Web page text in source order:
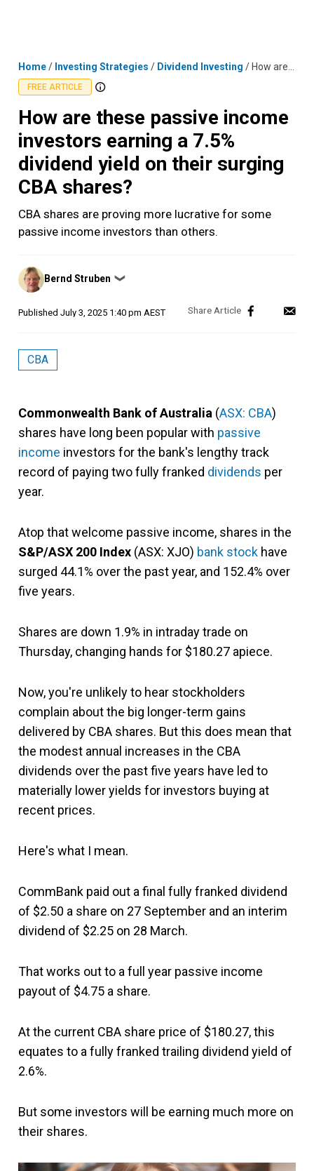
Home/ Investing Strategies / Dividend Investing / How are these passive income investors earning a 7.5% dividend yield on their surging CBA shares?
FREE ARTICLE
How are these passive income
investors earning a 7.5%
dividend yield on their surging
CBA shares?
CBA shares are proving more lucrative for some
passive income investors than others.
Posted
by
Bernd Struben ❯
Published July 3, 2025 1:40 pm AEST
CBA
Commonwealth Bank of Australia (ASX: CBA)
shares have long been popular with passive
income investors for the bank's lengthy track
record of paying two fully franked dividends per
year.
Atop that welcome passive income, shares in the
S&P/ASX 200 Index (ASX: XJO) bank stock have
surged 44.1% over the past year, and 152.4% over
five years.
Shares are down 1.9% in intraday trade on
Thursday, changing hands for $180.27 apiece.
Now, you're unlikely to hear stockholders
complain about the big longer-term gains
delivered by CBA shares. But this does mean that
the modest annual increases in the CBA
dividends over the past five years have led to
materially lower yields for investors buying at
recent prices.
Here's what I mean.
CommBank paid out a final fully franked dividend
of $2.50 a share on 27 September and an interim
dividend of $2.25 on 28 March.
That works out to a full year passive income
payout of $4.75 a share.
At the current CBA share price of $180.27, this
equates to a fully franked trailing dividend yield of
2.6%.
But some investors will be earning much more on
their shares.